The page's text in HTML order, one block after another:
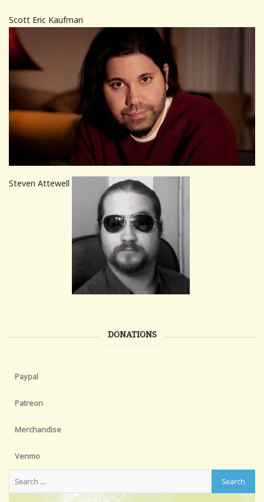
Scott Eric Kaufman
Steven Attewell
DONATIONS
Paypal
Patreon
Merchandise
Venmo